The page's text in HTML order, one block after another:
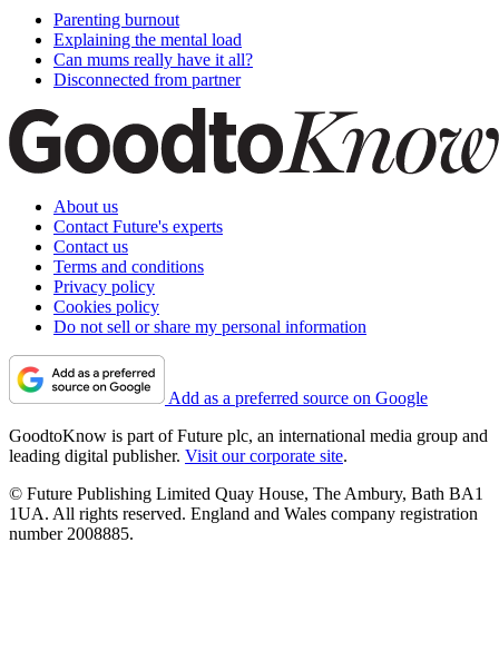
Parenting burnout
Explaining the mental load
Can mums really have it all?
Disconnected from partner
About us
Contact Future's experts
Contact us
Terms and conditions
Privacy policy
Cookies policy
Do not sell or share my personal information
Add as a preferred source on Google
GoodtoKnow is part of Future plc, an international media group and
leading digital publisher. Visit our corporate site.
© Future Publishing Limited Quay House, The Ambury, Bath BA1
1UA. All rights reserved. England and Wales company registration
number 2008885.